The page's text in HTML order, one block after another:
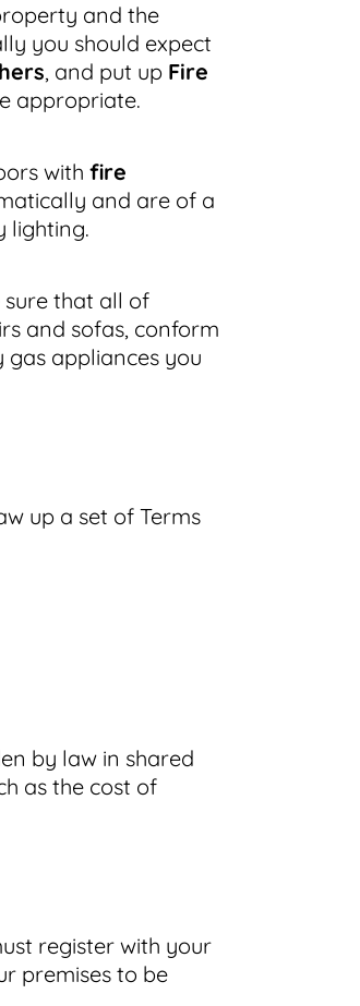
and the
you should expect
, and put up Fire
appropriate.
with fire
and are of a
lighting.
that all of
and sofas, conform
appliances you
up a set of Terms
by law in shared
as the cost of
register with your
premises to be